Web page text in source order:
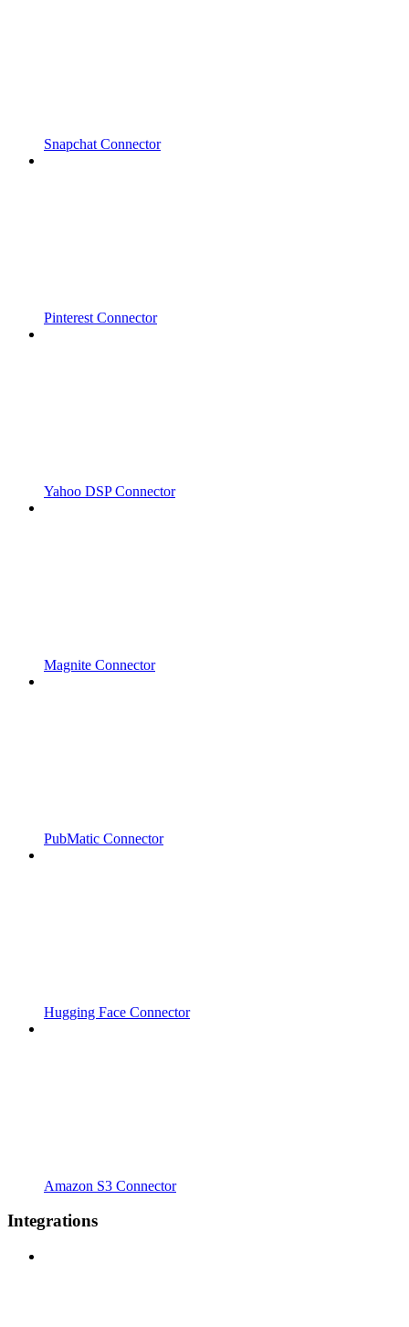
Snapchat Connector
Pinterest Connector
Yahoo DSP Connector
Magnite Connector
PubMatic Connector
Hugging Face Connector
Amazon S3 Connector
Integrations